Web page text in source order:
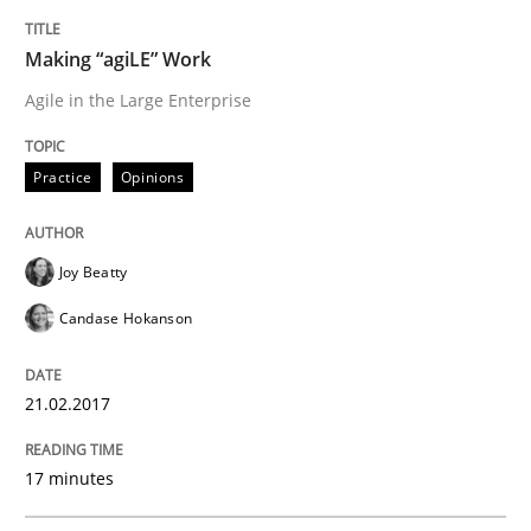
Written byJoy Beatty Candase Hokanson
21. February 2017 · 17 minutes read · 2 Comments
READ ARTICLE
Methods
A new approach to accelerate the RE-process!
Making “agiLE” Work
Agile in the Large Enterprise
Practice Opinions
Joy Beatty
Candase Hokanson
21.02.2017
17 minutes